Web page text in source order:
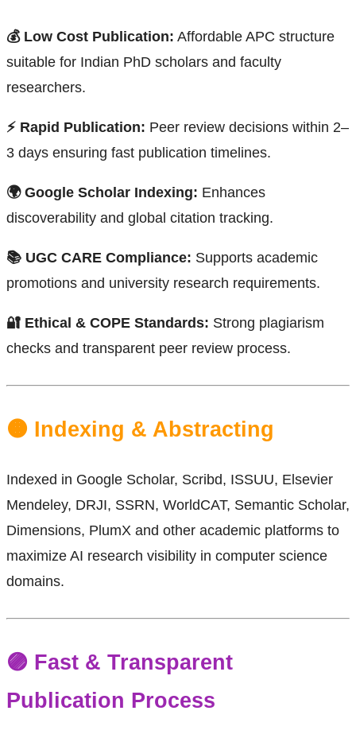
💰 Low Cost Publication: Affordable APC structure
suitable for Indian PhD scholars and faculty
researchers.
⚡ Rapid Publication: Peer review decisions within 2–
3 days ensuring fast publication timelines.
🌍 Google Scholar Indexing: Enhances
discoverability and global citation tracking.
📚 UGC CARE Compliance: Supports academic
promotions and university research requirements.
🔐 Ethical & COPE Standards: Strong plagiarism
checks and transparent peer review process.
🟠 Indexing & Abstracting
Indexed in Google Scholar, Scribd, ISSUU, Elsevier
Mendeley, DRJI, SSRN, WorldCAT, Semantic Scholar,
Dimensions, PlumX and other academic platforms to
maximize AI research visibility in computer science
domains.
🟣 Fast & Transparent
Publication Process